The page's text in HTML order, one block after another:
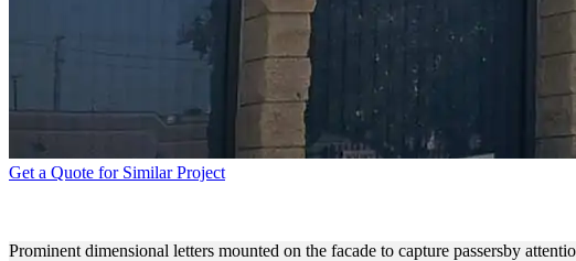
Get a Quote for Similar Project
Prominent dimensional letters mounted on the facade to capture passersby